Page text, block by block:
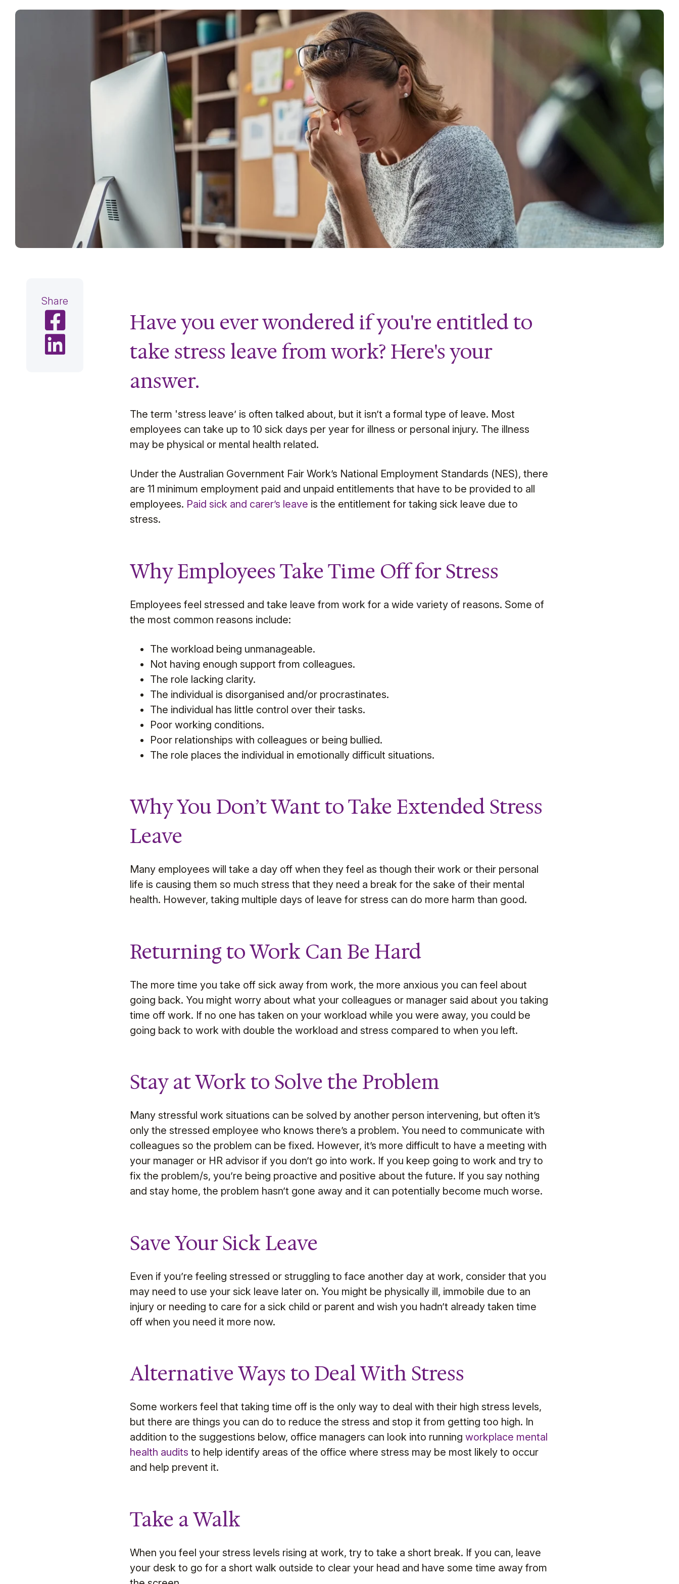
Have you ever wondered if you're entitled to
take stress leave from work? Here's your
answer.
The term 'stress leave’ is often talked about, but it isn’t a formal type of leave. Most
employees can take up to 10 sick days per year for illness or personal injury. The illness
may be physical or mental health related.
Under the Australian Government Fair Work’s National Employment Standards (NES), there
are 11 minimum employment paid and unpaid entitlements that have to be provided to all
employees. Paid sick and carer’s leave is the entitlement for taking sick leave due to
stress.
Why Employees Take Time Off for Stress
Employees feel stressed and take leave from work for a wide variety of reasons. Some of
the most common reasons include:
The workload being unmanageable.
Not having enough support from colleagues.
The role lacking clarity.
The individual is disorganised and/or procrastinates.
The individual has little control over their tasks.
Poor working conditions.
Poor relationships with colleagues or being bullied.
The role places the individual in emotionally difficult situations.
Why You Don’t Want to Take Extended Stress
Leave
Many employees will take a day off when they feel as though their work or their personal
life is causing them so much stress that they need a break for the sake of their mental
health. However, taking multiple days of leave for stress can do more harm than good.
Returning to Work Can Be Hard
The more time you take off sick away from work, the more anxious you can feel about
going back. You might worry about what your colleagues or manager said about you taking
time off work. If no one has taken on your workload while you were away, you could be
going back to work with double the workload and stress compared to when you left.
Stay at Work to Solve the Problem
Many stressful work situations can be solved by another person intervening, but often it’s
only the stressed employee who knows there’s a problem. You need to communicate with
colleagues so the problem can be fixed. However, it’s more difficult to have a meeting with
your manager or HR advisor if you don’t go into work. If you keep going to work and try to
fix the problem/s, you’re being proactive and positive about the future. If you say nothing
and stay home, the problem hasn’t gone away and it can potentially become much worse.
Save Your Sick Leave
Even if you’re feeling stressed or struggling to face another day at work, consider that you
may need to use your sick leave later on. You might be physically ill, immobile due to an
injury or needing to care for a sick child or parent and wish you hadn’t already taken time
off when you need it more now.
Alternative Ways to Deal With Stress
Some workers feel that taking time off is the only way to deal with their high stress levels,
but there are things you can do to reduce the stress and stop it from getting too high. In
addition to the suggestions below, office managers can look into running workplace mental
health audits to help identify areas of the office where stress may be most likely to occur
and help prevent it.
Take a Walk
When you feel your stress levels rising at work, try to take a short break. If you can, leave
your desk to go for a short walk outside to clear your head and have some time away from
Share
Share on Facebook
Share on LinkedIn